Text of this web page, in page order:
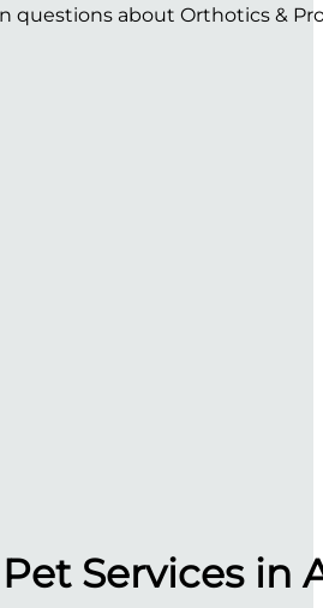
questions about Orthotics &
Services in